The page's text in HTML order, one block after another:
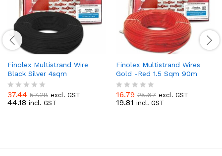
Finolex Multistrand Wire
Black Silver 4sqm
R
a
u
37.44 57.28 excl. GST
44.18 incl. GST
Finolex Multistrand Wires
Gold -Red 1.5 Sqm 90m
R
a
u
16.79 25.67 excl. GST
19.81 incl. GST